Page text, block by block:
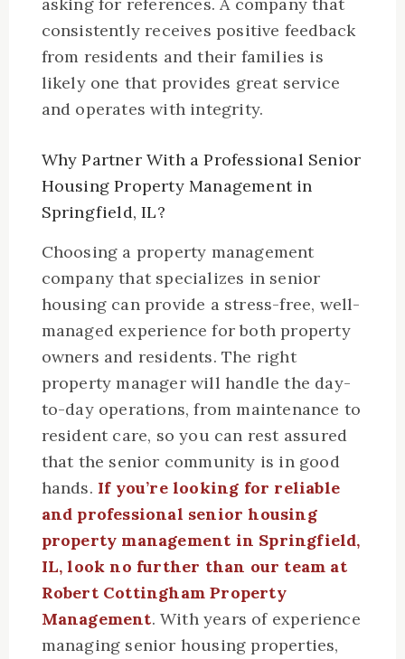
consistently receives positive feedback
from residents and their families is
likely one that provides great service
and operates with integrity.
Why Partner With a Professional Senior
Housing Property Management in
Springfield, IL?
Choosing a property management
company that specializes in senior
housing can provide a stress-free, well-
managed experience for both property
owners and residents. The right
property manager will handle the day-
to-day operations, from maintenance to
resident care, so you can rest assured
that the senior community is in good
hands. If you’re looking for reliable
and professional senior housing
property management in Springfield,
IL, look no further than our team at
Robert Cottingham Property
Management. With years of experience
managing senior housing properties,